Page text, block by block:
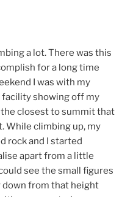
a lot. There was this
for a long time
I was with my
showing off my
closest to summit that
While climbing up, my
rock and I started
apart from a little
see the small figures
down from that height